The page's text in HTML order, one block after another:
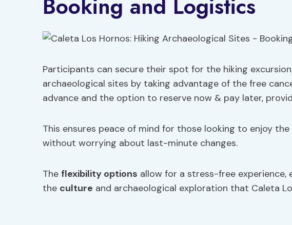
Booking and Logistics
Participants can secure their spot for the hiking
archaeological sites by taking advantage of the free
advance and the option to reserve now & pay later,
This ensures peace of mind for those looking to enjoy
without worrying about last-minute changes.
The flexibility options allow for a stress-free
the culture and archaeological exploration that Caleta